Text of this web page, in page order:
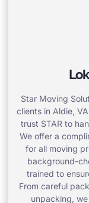
Star Moving
clients in Aldie,
trust STAR to
We offer a
for all moving
background-
trained to
From careful
unpacking,